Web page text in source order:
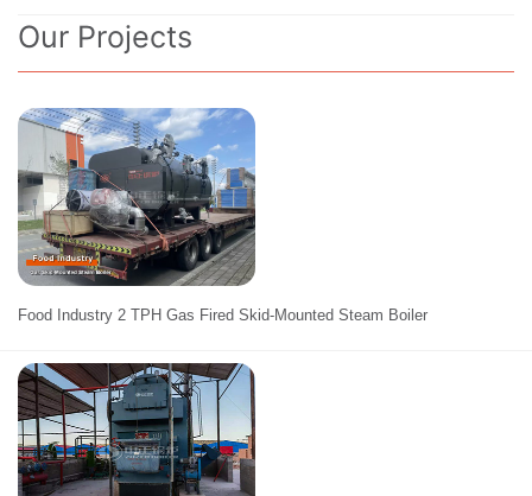
Our Projects
Food Industry 2 TPH Gas Fired Skid-Mounted Steam Boiler